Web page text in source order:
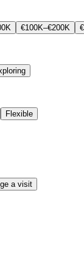
€100K–€200K
Flexible
a visit